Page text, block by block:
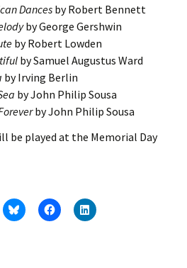
Dances by Robert Bennett
by George Gershwin
by Robert Lowden
by Samuel Augustus Ward
by Irving Berlin
by John Philip Sousa
by John Philip Sousa
be played at the Memorial Day